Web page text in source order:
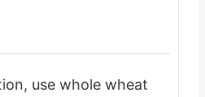
use whole wheat